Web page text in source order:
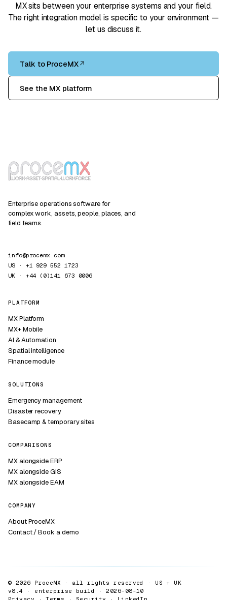
MX sits between your enterprise systems and your field.
The right integration model is specific to your environment —
let us discuss it.
Talk to ProceMX↗
See the MX platform
Enterprise operations software for
complex work, assets, people, places, and
field teams.
info@procemx.com
US · +1 929 552 1723
UK · +44 (0)141 673 0006
PLATFORM
MX Platform
MX+ Mobile
AI & Automation
Spatial intelligence
Finance module
SOLUTIONS
Emergency management
Disaster recovery
Basecamp & temporary sites
COMPARISONS
MX alongside ERP
MX alongside GIS
MX alongside EAM
COMPANY
About ProceMX
Contact / Book a demo
© 2026 ProceMX · all rights reserved · US + UK
v8.4 · enterprise build ·2026-08-10